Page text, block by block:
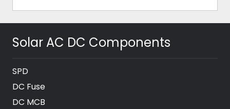
Solar AC DC Components
SPD
DC Fuse
DC MCB